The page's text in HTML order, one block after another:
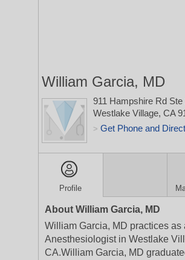
William Garcia, MD
911 Hampshire Rd Ste
Westlake Village, CA
> Get Phone and
Profile
About William Garcia, MD
William Garcia, MD practices as
Anesthesiologist in Westlake
CA.William Garcia, MD